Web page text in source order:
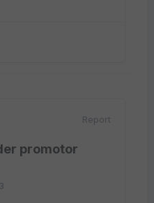
Report
promotor